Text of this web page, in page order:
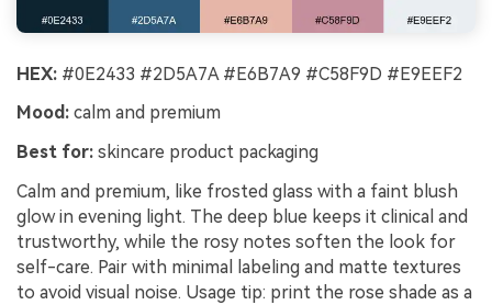
HEX: #0E2433 #2D5A7A #E6B7A9 #C58F9D #E9EEF2
Mood: calm and premium
Best for: skincare product packaging
Calm and premium, like frosted glass with a faint blush
glow in evening light. The deep blue keeps it clinical and
trustworthy, while the rosy notes soften the look for
self-care. Pair with minimal labeling and matte textures
to avoid visual noise. Usage tip: print the rose shade as a